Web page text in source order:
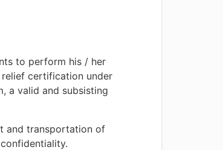
to perform his / her
certification under
a valid and subsisting
and transportation of